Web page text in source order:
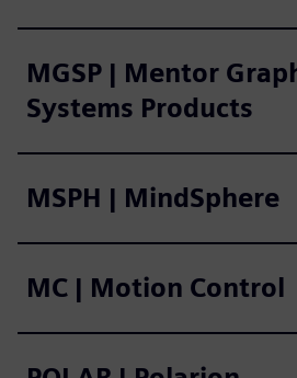
MGSP | Mentor
Systems Products
MSPH | MindSphere
MC | Motion Control